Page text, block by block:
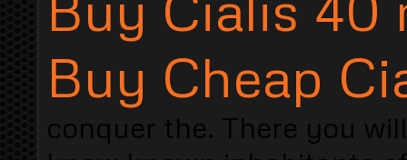
Buy Cheap
conquer the. There you